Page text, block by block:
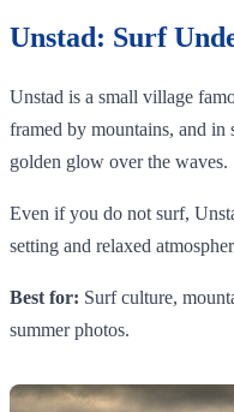
Unstad: Surf
Unstad is a small village
framed by mountains, and in
golden glow over the waves.
Even if you do not surf,
setting and relaxed
Best for: Surf culture,
summer photos.